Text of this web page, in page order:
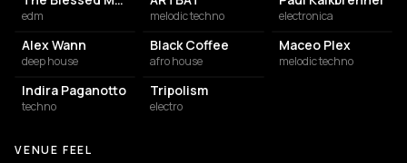
edm melodic techno electronica
Alex Wann
deep house
Black Coffee
afro house
Maceo Plex
melodic techno
Indira Paganotto
techno
Tripolism
electro
VENUE FEEL